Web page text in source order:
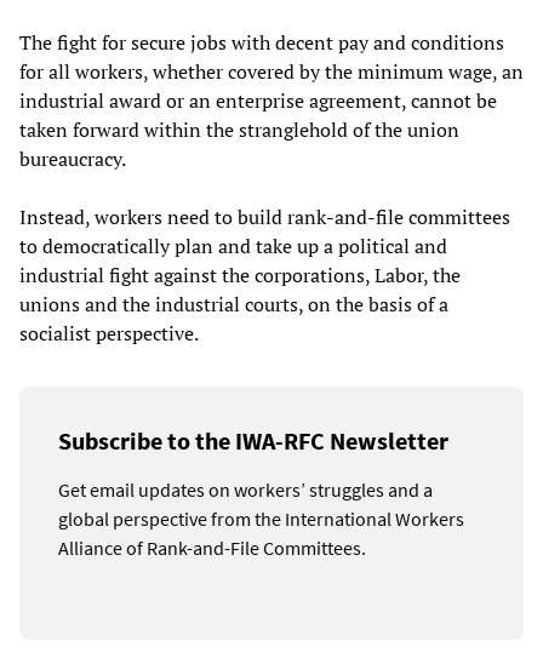
The fight for secure jobs with decent pay and conditions
for all workers, whether covered by the minimum wage, an
industrial award or an enterprise agreement, cannot be
taken forward within the stranglehold of the union
bureaucracy.
Instead, workers need to build rank-and-file committees
to democratically plan and take up a political and
industrial fight against the corporations, Labor, the
unions and the industrial courts, on the basis of a
socialist perspective.
Subscribe to the IWA-RFC Newsletter
Get email updates on workers’ struggles and a
global perspective from the International Workers
Alliance of Rank-and-File Committees.